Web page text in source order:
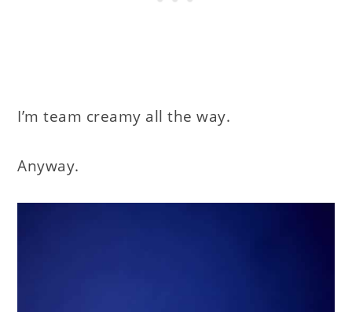
I’m team creamy all the way.
Anyway.